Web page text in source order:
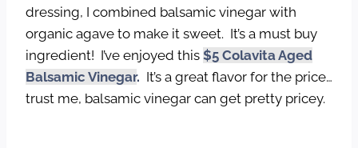
dressing, I combined balsamic vinegar with
organic agave to make it sweet. It’s a must buy
ingredient! I’ve enjoyed this $5 Colavita Aged
Balsamic Vinegar. It’s a great flavor for the price…
trust me, balsamic vinegar can get pretty pricey.